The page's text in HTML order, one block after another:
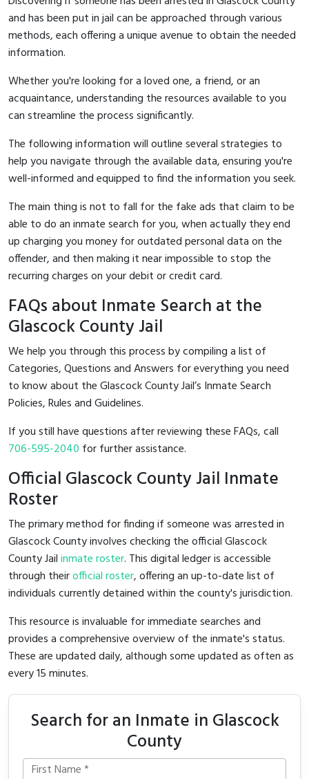
and has been put in jail can be approached through various
methods, each offering a unique avenue to obtain the needed
information.
Whether you're looking for a loved one, a friend, or an
acquaintance, understanding the resources available to you
can streamline the process significantly.
The following information will outline several strategies to
help you navigate through the available data, ensuring you're
well-informed and equipped to find the information you seek.
The main thing is not to fall for the fake ads that claim to be
able to do an inmate search for you, when actually they end
up charging you money for outdated personal data on the
offender, and then making it near impossible to stop the
recurring charges on your debit or credit card.
FAQs about Inmate Search at the
Glascock County Jail
We help you through this process by compiling a list of
Categories, Questions and Answers for everything you need
to know about the Glascock County Jail’s Inmate Search
Policies, Rules and Guidelines.
If you still have questions after reviewing these FAQs, call
706-595-2040 for further assistance.
Official Glascock County Jail Inmate
Roster
The primary method for finding if someone was arrested in
Glascock County involves checking the official Glascock
County Jailinmate roster. This digital ledger is accessible
through theirofficial roster, offering an up-to-date list of
individuals currently detained within the county's jurisdiction.
This resource is invaluable for immediate searches and
provides a comprehensive overview of the inmate's status.
These are updated daily, although some updated as often as
every 15 minutes.
Search for an Inmate in Glascock
County